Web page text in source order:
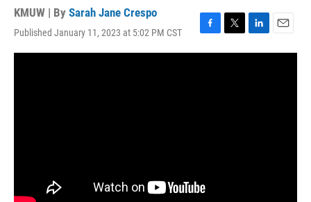
KMUW | By Sarah Jane Crespo
Published January 11, 2023 at 5:02 PM CST
F
a
T
w
L
i
E
m